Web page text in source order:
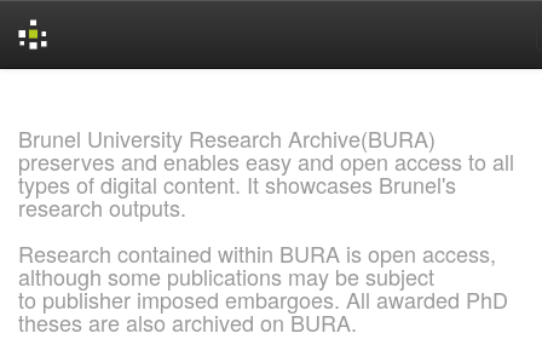
Brunel University Research Archive(BURA)
preserves and enables easy and open access to all
types of digital content. It showcases Brunel's
research outputs.
Research contained within BURA is open access,
although some publications may be subject
to publisher imposed embargoes. All awarded PhD
theses are also archived on BURA.